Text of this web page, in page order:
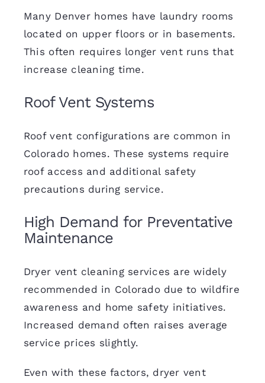
Many Denver homes have laundry rooms
located on upper floors or in basements.
This often requires longer vent runs that
increase cleaning time.
Roof Vent Systems
Roof vent configurations are common in
Colorado homes. These systems require
roof access and additional safety
precautions during service.
High Demand for Preventative
Maintenance
Dryer vent cleaning services are widely
recommended in Colorado due to wildfire
awareness and home safety initiatives.
Increased demand often raises average
service prices slightly.
Even with these factors, dryer vent